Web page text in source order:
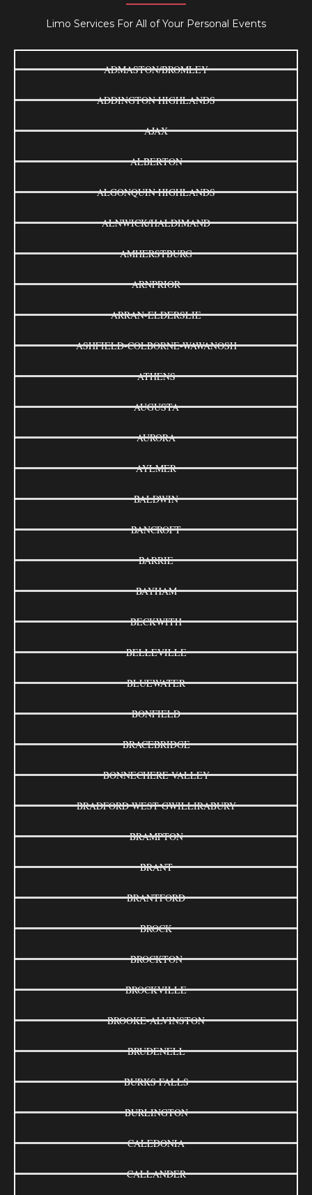
Limo Services For All of Your Personal Events
ADMASTON/BROMLEY
ADDINGTON HIGHLANDS
AJAX
ALBERTON
ALGONQUIN HIGHLANDS
ALNWICK/HALDIMAND
AMHERSTBURG
ARNPRIOR
ARRAN-ELDERSLIE
ASHFIELD-COLBORNE-WAWANOSH
ATHENS
AUGUSTA
AURORA
AYLMER
BALDWIN
BANCROFT
BARRIE
BAYHAM
BECKWITH
BELLEVILLE
BLUEWATER
BONFIELD
BRACEBRIDGE
BONNECHERE VALLEY
BRADFORD WEST GWILLIRABURY
BRAMPTON
BRANT
BRANTFORD
BROCK
BROCKTON
BROCKVILLE
BROOKE-ALVINSTON
BRUDENELL
BURKS FALLS
BURLINGTON
CALEDONIA
CALLANDER